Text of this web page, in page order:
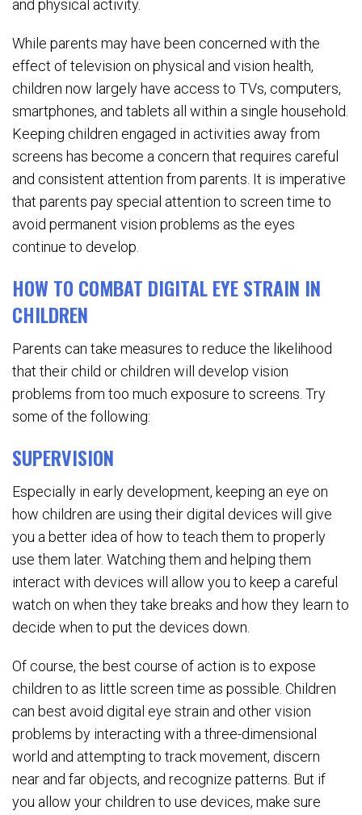
and physical activity.
While parents may have been concerned with the
effect of television on physical and vision health,
children now largely have access to TVs, computers,
smartphones, and tablets all within a single household.
Keeping children engaged in activities away from
screens has become a concern that requires careful
and consistent attention from parents. It is imperative
that parents pay special attention to screen time to
avoid permanent vision problems as the eyes
continue to develop.
HOW TO COMBAT DIGITAL EYE STRAIN IN
CHILDREN
Parents can take measures to reduce the likelihood
that their child or children will develop vision
problems from too much exposure to screens. Try
some of the following:
SUPERVISION
Especially in early development, keeping an eye on
how children are using their digital devices will give
you a better idea of how to teach them to properly
use them later. Watching them and helping them
interact with devices will allow you to keep a careful
watch on when they take breaks and how they learn to
decide when to put the devices down.
Of course, the best course of action is to expose
children to as little screen time as possible. Children
can best avoid digital eye strain and other vision
problems by interacting with a three-dimensional
world and attempting to track movement, discern
near and far objects, and recognize patterns. But if
you allow your children to use devices, make sure